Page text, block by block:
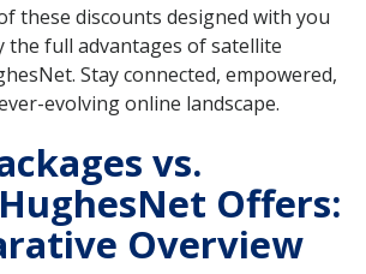
these discounts designed with you
the full advantages of satellite
Stay connected, empowered,
evolving online landscape.
vs.
Offers:
Overview